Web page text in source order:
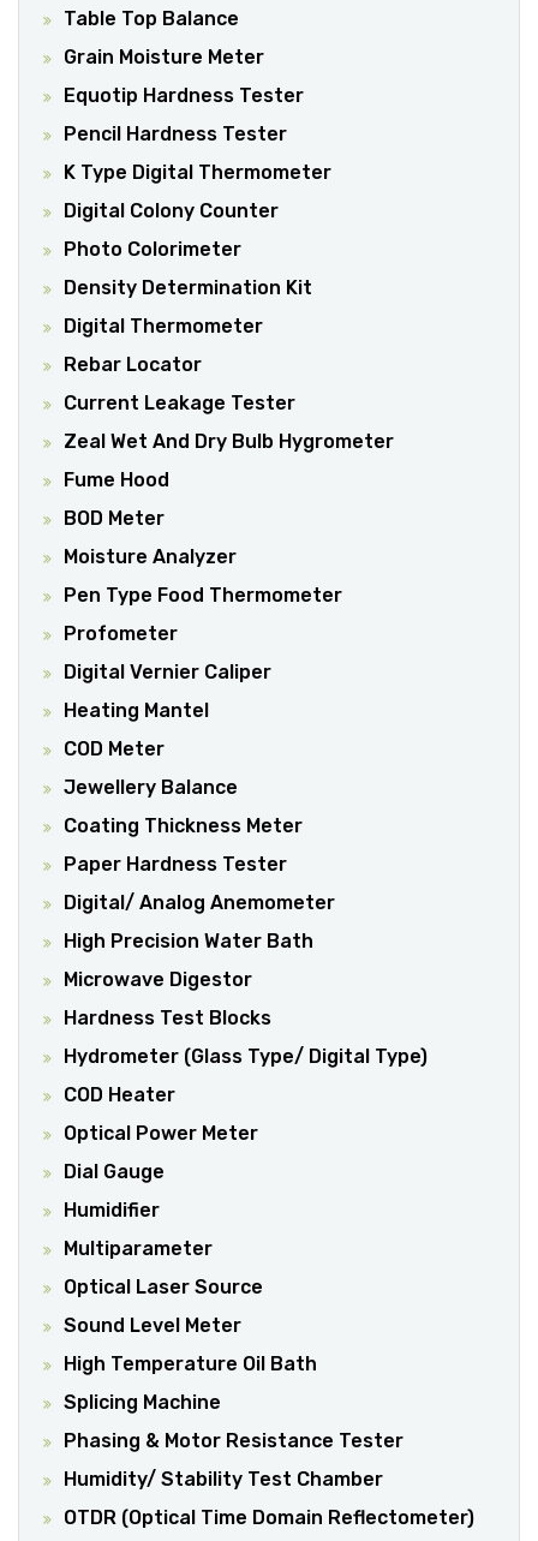
Table Top Balance
Grain Moisture Meter
Equotip Hardness Tester
Pencil Hardness Tester
K Type Digital Thermometer
Digital Colony Counter
Photo Colorimeter
Density Determination Kit
Digital Thermometer
Rebar Locator
Current Leakage Tester
Zeal Wet And Dry Bulb Hygrometer
Fume Hood
BOD Meter
Moisture Analyzer
Pen Type Food Thermometer
Profometer
Digital Vernier Caliper
Heating Mantel
COD Meter
Jewellery Balance
Coating Thickness Meter
Paper Hardness Tester
Digital/ Analog Anemometer
High Precision Water Bath
Microwave Digestor
Hardness Test Blocks
Hydrometer (Glass Type/ Digital Type)
COD Heater
Optical Power Meter
Dial Gauge
Humidifier
Multiparameter
Optical Laser Source
Sound Level Meter
High Temperature Oil Bath
Splicing Machine
Phasing & Motor Resistance Tester
Humidity/ Stability Test Chamber
OTDR (optical Time Domain Reflectometer)